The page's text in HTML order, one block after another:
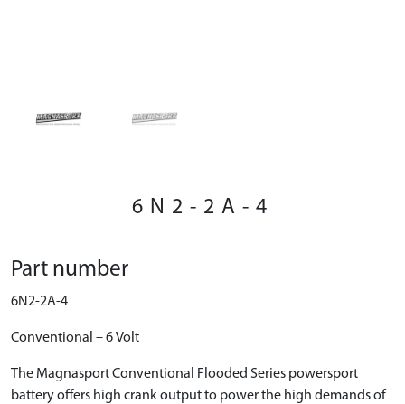
6N2-2A-4
Part number
6N2-2A-4
Conventional – 6 Volt
The Magnasport Conventional Flooded Series powersport
battery offers high crank output to power the high demands of